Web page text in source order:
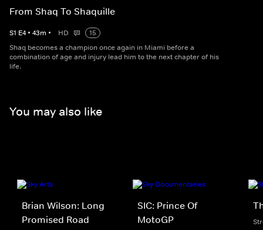
From Shaq To Shaquille
S1 E4 • 43m • HD
15
Shaq becomes a champion once again in Miami before a
combination of age and injury lead him to the next chapter of his
life.
You may also like
Brian Wilson: Long
Promised Road
SIC: Prince Of
MotoGP